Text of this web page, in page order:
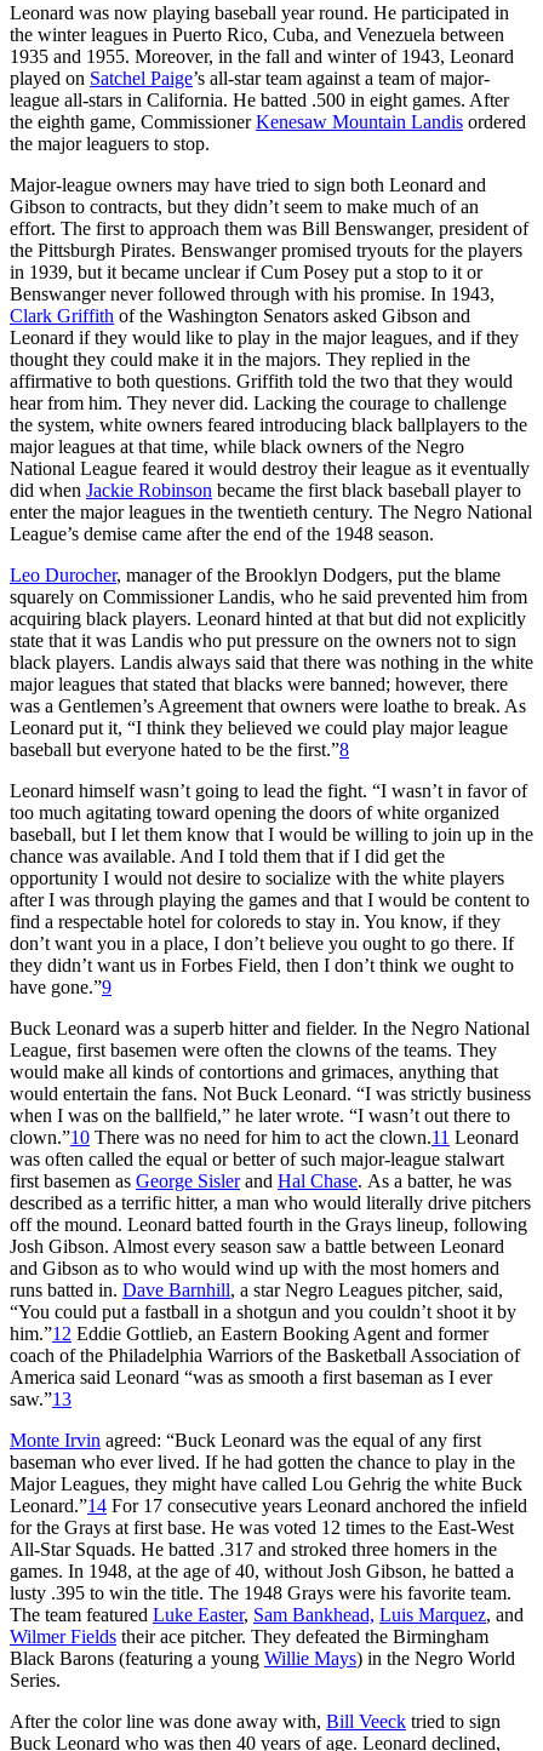
Leonard was now playing baseball year round. He participated in
the winter leagues in Puerto Rico, Cuba, and Venezuela between
1935 and 1955. Moreover, in the fall and winter of 1943, Leonard
played on Satchel Paige’s all-star team against a team of major-
league all-stars in California. He batted .500 in eight games. After
the eighth game, CommissionerKenesaw Mountain Landis ordered
the major leaguers to stop.
Major-league owners may have tried to sign both Leonard and
Gibson to contracts, but they didn’t seem to make much of an
effort. The first to approach them was Bill Benswanger, president of
the Pittsburgh Pirates. Benswanger promised tryouts for the players
in 1939, but it became unclear if Cum Posey put a stop to it or
Benswanger never followed through with his promise. In 1943,
Clark Griffith of the Washington Senators asked Gibson and
Leonard if they would like to play in the major leagues, and if they
thought they could make it in the majors. They replied in the
affirmative to both questions. Griffith told the two that they would
hear from him. They never did. Lacking the courage to challenge
the system, white owners feared introducing black ballplayers to the
major leagues at that time, while black owners of the Negro
National League feared it would destroy their league as it eventually
did when Jackie Robinson became the first black baseball player to
enter the major leagues in the twentieth century. The Negro National
League’s demise came after the end of the 1948 season.
Leo Durocher, manager of the Brooklyn Dodgers, put the blame
squarely on Commissioner Landis, who he said prevented him from
acquiring black players. Leonard hinted at that but did not explicitly
state that it was Landis who put pressure on the owners not to sign
black players. Landis always said that there was nothing in the white
major leagues that stated that blacks were banned; however, there
was a Gentlemen’s Agreement that owners were loathe to break. As
Leonard put it, “I think they believed we could play major league
baseball but everyone hated to be the first.”8
Leonard himself wasn’t going to lead the fight. “I wasn’t in favor of
too much agitating toward opening the doors of white organized
baseball, but I let them know that I would be willing to join up in the
chance was available. And I told them that if I did get the
opportunity I would not desire to socialize with the white players
after I was through playing the games and that I would be content to
find a respectable hotel for coloreds to stay in. You know, if they
don’t want you in a place, I don’t believe you ought to go there. If
they didn’t want us in Forbes Field, then I don’t think we ought to
have gone.”9
Buck Leonard was a superb hitter and fielder. In the Negro National
League, first basemen were often the clowns of the teams. They
would make all kinds of contortions and grimaces, anything that
would entertain the fans. Not Buck Leonard. “I was strictly business
when I was on the ballfield,” he later wrote. “I wasn’t out there to
clown.”10 There was no need for him to act the clown.11 Leonard
was often called the equal or better of such major-league stalwart
first basemen as George Sislerand Hal Chase. As a batter, he was
described as a terrific hitter, a man who would literally drive pitchers
off the mound. Leonard batted fourth in the Grays lineup, following
Josh Gibson. Almost every season saw a battle between Leonard
and Gibson as to who would wind up with the most homers and
runs batted in. Dave Barnhill, a star Negro Leagues pitcher, said,
“You could put a fastball in a shotgun and you couldn’t shoot it by
him.”12 Eddie Gottlieb, an Eastern Booking Agent and former
coach of the Philadelphia Warriors of the Basketball Association of
America said Leonard “was as smooth a first baseman as I ever
saw.”13
Monte Irvin agreed: “Buck Leonard was the equal of any first
baseman who ever lived. If he had gotten the chance to play in the
Major Leagues, they might have called Lou Gehrig the white Buck
Leonard.”14 For 17 consecutive years Leonard anchored the infield
for the Grays at first base. He was voted 12 times to the East-West
All-Star Squads. He batted .317 and stroked three homers in the
games. In 1948, at the age of 40, without Josh Gibson, he batted a
lusty .395 to win the title. The 1948 Grays were his favorite team.
The team featured Luke Easter, Sam Bankhead, Luis Marquez, and
Wilmer Fields their ace pitcher. They defeated the Birmingham
Black Barons (featuring a young Willie Mays) in the Negro World
Series.
After the color line was done away with, Bill Veeck tried to sign
Buck Leonard who was then 40 years of age. Leonard declined,